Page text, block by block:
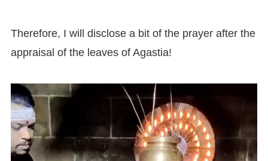
Therefore, I will disclose a bit of the prayer after the
appraisal of the leaves of Agastia!